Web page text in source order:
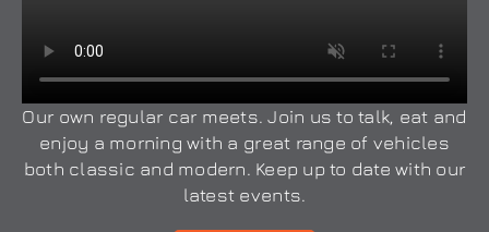
Our own regular car meets. Join us to talk, eat and
enjoy a morning with a great range of vehicles
both classic and modern. Keep up to date with our
latest events.